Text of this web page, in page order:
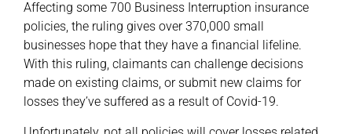
Affecting some 700 Business Interruption insurance
policies, the ruling gives over 370,000 small
businesses hope that they have a financial lifeline.
With this ruling, claimants can challenge decisions
made on existing claims, or submit new claims for
losses they’ve suffered as a result of Covid-19.